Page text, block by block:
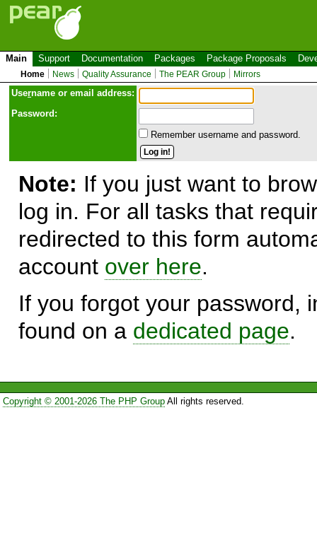
Main Support Documentation Packages Package Proposals
Home News Quality Assurance The PEAR Group Mirrors
Username or email address:
Password:
Remember username and password.
Note: If you just want to
log in. For all tasks that
redirected to this form
account over here.
If you forgot your password,
found on a dedicated page.
Copyright © 2001-2026 The PHP GroupAll rights reserved.